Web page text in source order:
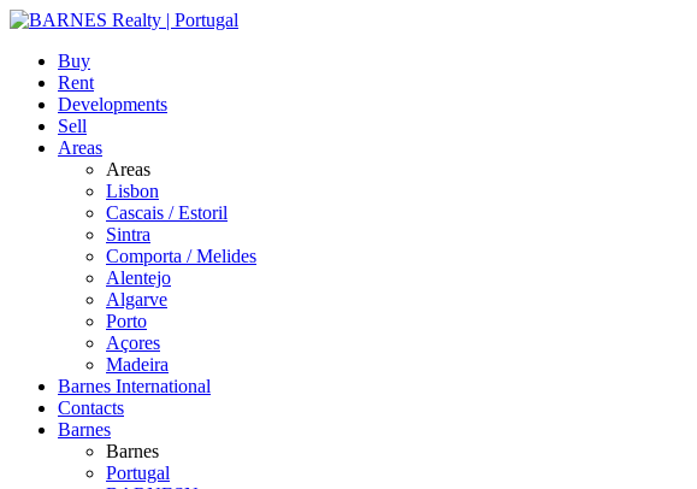
Buy
Rent
Developments
Sell
Areas
Areas
Lisbon
Cascais / Estoril
Sintra
Comporta / Melides
Alentejo
Algarve
Porto
Açores
Madeira
Barnes International
Contacts
Barnes
Barnes
Portugal